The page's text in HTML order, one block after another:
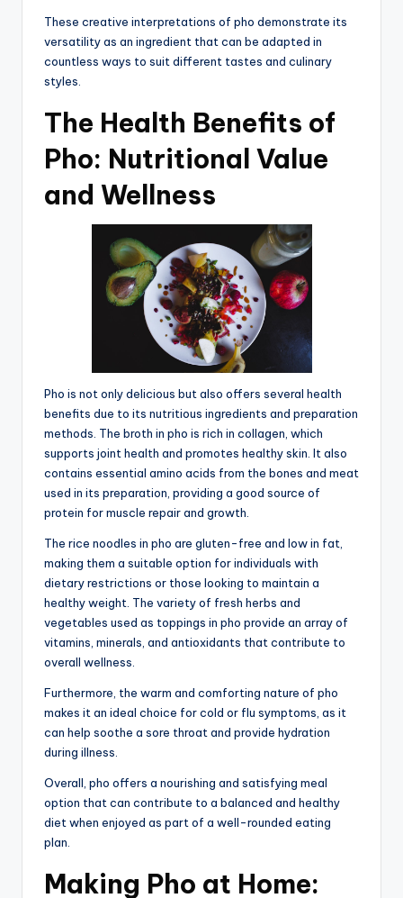
These creative interpretations of pho demonstrate its
versatility as an ingredient that can be adapted in
countless ways to suit different tastes and culinary
styles.
The Health Benefits of
Pho: Nutritional Value
and Wellness
Pho is not only delicious but also offers several health
benefits due to its nutritious ingredients and preparation
methods. The broth in pho is rich in collagen, which
supports joint health and promotes healthy skin. It also
contains essential amino acids from the bones and meat
used in its preparation, providing a good source of
protein for muscle repair and growth.
The rice noodles in pho are gluten-free and low in fat,
making them a suitable option for individuals with
dietary restrictions or those looking to maintain a
healthy weight. The variety of fresh herbs and
vegetables used as toppings in pho provide an array of
vitamins, minerals, and antioxidants that contribute to
overall wellness.
Furthermore, the warm and comforting nature of pho
makes it an ideal choice for cold or flu symptoms, as it
can help soothe a sore throat and provide hydration
during illness.
Overall, pho offers a nourishing and satisfying meal
option that can contribute to a balanced and healthy
diet when enjoyed as part of a well-rounded eating
plan.
Making Pho at Home: